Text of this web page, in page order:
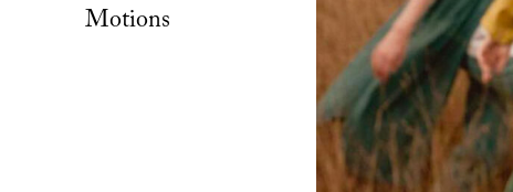
Motions